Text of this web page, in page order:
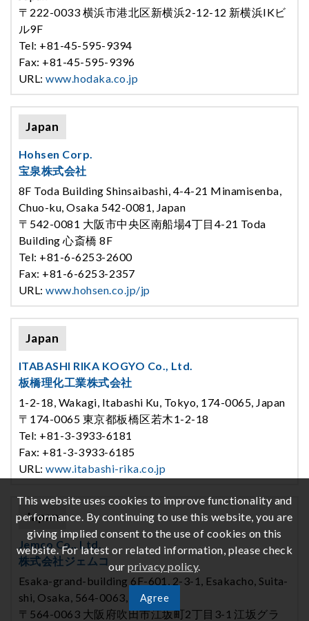
〒222-0033 横浜市港北区新横浜2-12-12 新横浜IKビ
ル9F
Tel: +81-45-595-9394
Fax: +81-45-595-9396
URL:www.hodaka.co.jp
Japan
Hohsen Corp.
宝泉株式会社
8F Toda Building Shinsaibashi, 4-4-21 Minamisenba,
Chuo-ku, Osaka 542-0081, Japan
〒542-0081 大阪市中央区南船場4丁目4-21 Toda
Building 心斎橋 8F
Tel: +81-6-6253-2600
Fax: +81-6-6253-2357
URL:www.hohsen.co.jp/jp
Japan
ITABASHI RIKA KOGYO Co., Ltd.
板橋理化工業株式会社
1-2-18, Wakagi, Itabashi Ku, Tokyo, 174-0065, Japan
〒174-0065 東京都板橋区若木1-2-18
Tel: +81-3-3933-6181
Fax: +81-3-3933-6185
URL:www.itabashi-rika.co.jp
Japan
Jemco Co., Ltd.
株式会社ジェムコ
Esaka-grand-building 6F-601, 2-3-1, Esakacho, Suita-
shi, Osaka, 564-0063, Japan
〒564-0063 大阪府吹田市江坂町2丁目3-1 江坂グラ
This website uses cookies to improve functionality and
performance. By continuing to use this website, you are
giving implied consent to the use of cookies on this
website. For latest or related information, please check
ourprivacy policy.
Agree